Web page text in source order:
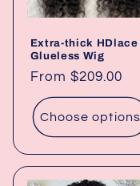
Extra-thick HDlace
Glueless Wig
Regular
price
From $209.00
Choose options